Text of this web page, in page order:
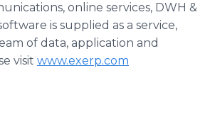
online services, DWH &
is supplied as a service,
of data, application and
visit www.exerp.com